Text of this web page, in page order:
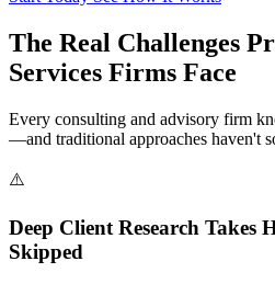
The Real Challenges
Services Firms Face
Every consulting and advisory firm
—and traditional approaches haven't
⚠️
Deep Client Research Takes
Skipped